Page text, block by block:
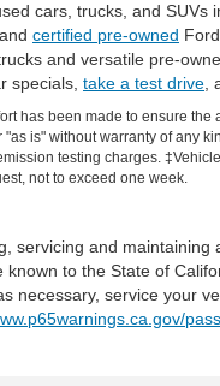
cars, trucks, and SUVs
and certified pre-owned
and versatile pre-
specials, take a test drive
has been made to ensure
"as is" without warranty of any
testing charges.
not to exceed one week.
servicing and
known to the State of
necessary, service your